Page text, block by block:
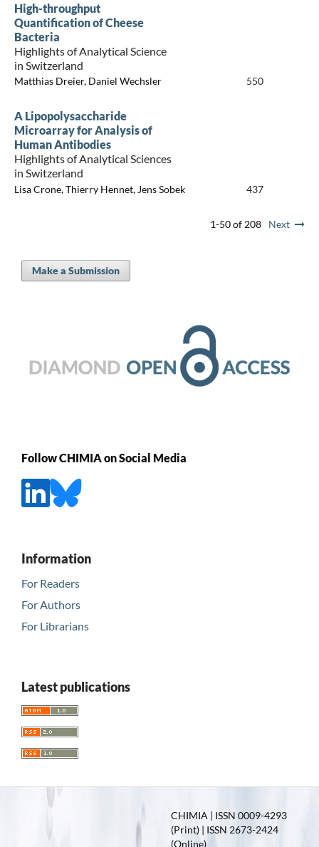
High-throughput
Quantification of Cheese
Bacteria
Highlights of Analytical Science
in Switzerland
Matthias Dreier, Daniel Wechsler 550
A Lipopolysaccharide
Microarray for Analysis of
Human Antibodies
Highlights of Analytical Sciences
in Switzerland
Lisa Crone, Thierry Hennet, Jens Sobek 437
1-50 of 208 Next
Make a Submission
Follow CHIMIA on Social Media
Information
For Readers
For Authors
For Librarians
Latest publications
CHIMIA | ISSN 0009-4293
(Print) | ISSN 2673-2424
(Online)